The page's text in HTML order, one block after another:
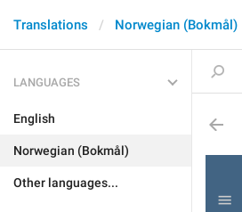
Translations Norwegian (Bokmål)
LANGUAGES
English
Norwegian (Bokmål)
Other languages...